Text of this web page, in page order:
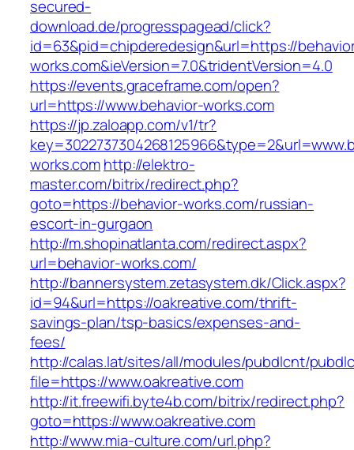
secured-
download.de/progresspagead/click?
id=63&pid=chipderedesign&url=https://
works.com&ieVersion=7.0&tridentVersion=4.0
https://events.graceframe.com/open?
url=https://www.behavior-works.com
https://jp.zaloapp.com/v1/tr?
works.comhttp://elektro-
master.com/bitrix/redirect.php?
goto=https://behavior-works.com/russian-
escort-in-gurgaon
http://m.shopinatlanta.com/redirect.aspx?
url=behavior-works.com/
http://bannersystem.zetasystem.dk/Click.aspx?
id=94&url=https://oakreative.com/thrift-
savings-plan/tsp-basics/expenses-and-
fees/
http://calas.lat/sites/all/modules/pubdlcnt/
file=https://www.oakreative.com
http://it.freewifi.byte4b.com/bitrix/redirect.php?
goto=https://www.oakreative.com
http://www.mia-culture.com/url.php?